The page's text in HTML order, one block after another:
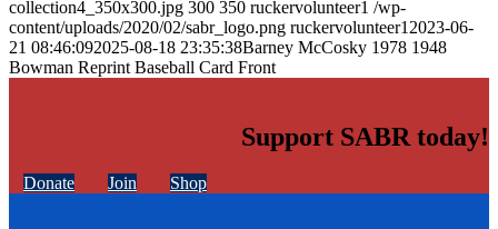
collection4_350x300.jpg 300 350 ruckervolunteer1 /wp-
content/uploads/2020/02/sabr_logo.png ruckervolunteer1 2023-06-
21 08:46:092025-08-18 23:35:38Barney McCosky 1978 1948
Bowman Reprint Baseball Card Front
Support SABR today!
Donate Join Shop